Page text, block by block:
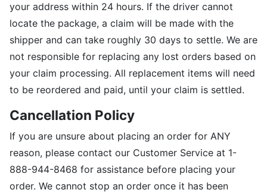
your address within 24 hours. If the driver cannot
locate the package, a claim will be made with the
shipper and can take roughly 30 days to settle. We are
not responsible for replacing any lost orders based on
your claim processing. All replacement items will need
to be reordered and paid, until your claim is settled.
Cancellation Policy
If you are unsure about placing an order for ANY
reason, please contact our Customer Service at 1-
888-944-8468 for assistance before placing your
order. We cannot stop an order once it has been